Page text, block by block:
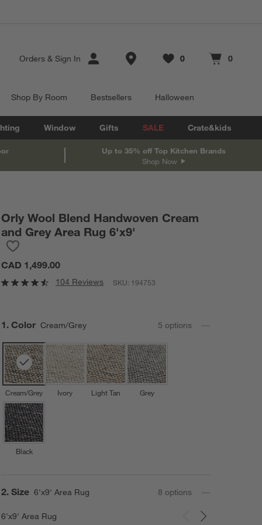
Orders & Sign In Store Locations
Favorites
0
items Cart contains
0
items
Shop By Room Bestsellers Halloween
Window Gifts SALE Crate&kids
Up to 35% off Top Kitchen Brands
Shop Now
Orly Wool Blend Handwoven Cream
and Grey Area Rug 6'x9'
CAD 1,499.00
104 Reviews SKU: 194753
Step
1 . Color Cream/Grey 5 options
Cream/Grey Ivory Light Tan Grey
Black
Step
2. Size 6'x9' Area Rug 8 options
6'x9' Area Rug